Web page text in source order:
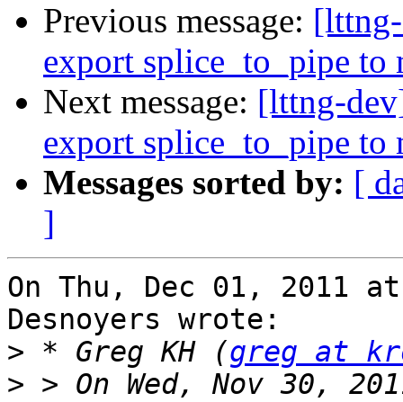
Previous message:
export splice_to_pipe to
Next message: [lttng-
export splice_to_pipe to
Messages sorted by: [
]
On Thu, Dec 01, 2011
Desnoyers wrote:
> * Greg KH (greg at
> > On Wed, Nov 30,